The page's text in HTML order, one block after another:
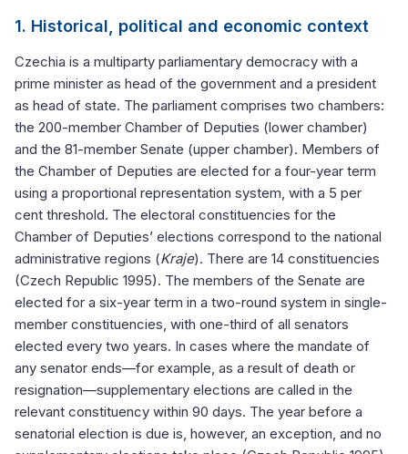
1. Historical, political and economic context
Czechia is a multiparty parliamentary democracy with a
prime minister as head of the government and a president
as head of state. The parliament comprises two chambers:
the 200-member Chamber of Deputies (lower chamber)
and the 81-member Senate (upper chamber). Members of
the Chamber of Deputies are elected for a four-year term
using a proportional representation system, with a 5 per
cent threshold. The electoral constituencies for the
Chamber of Deputies’ elections correspond to the national
administrative regions (Kraje). There are 14 constituencies
(Czech Republic 1995). The members of the Senate are
elected for a six-year term in a two-round system in single-
member constituencies, with one-third of all senators
elected every two years. In cases where the mandate of
any senator ends—for example, as a result of death or
resignation—supplementary elections are called in the
relevant constituency within 90 days. The year before a
senatorial election is due is, however, an exception, and no